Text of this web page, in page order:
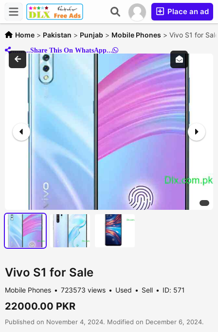
Place an ad
Home > Pakistan > Punjab > Mobile Phones > Vivo S1 for
..........Share This On WhatsApp...
Vivo S1 for Sale
Mobile Phones 723573 views Used Sell ID: 571
22000.00 PKR
Published on November 4, 2024. Modified on December 6, 2024.